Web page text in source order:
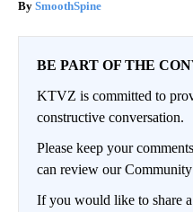
SmoothSpine
BE PART OF THE
KTVZ is committed to
constructive conversation.
Please keep your
can review our
If you would like to share